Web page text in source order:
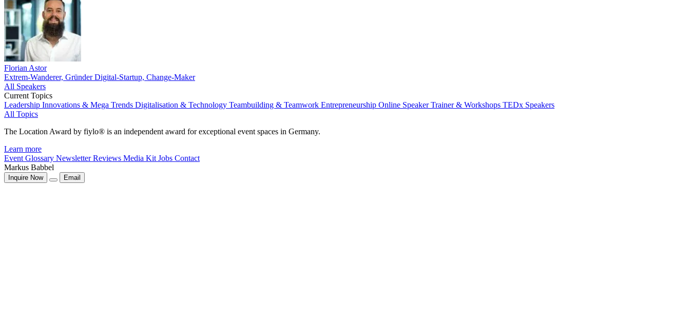
Florian Astor
Extrem-Wanderer, Gründer Digital-Startup, Change-Maker
All Speakers
Current Topics
Leadership Innovations & Mega Trends Digitalisation & Technology Teambuilding & Teamwork Entrepreneurship Online SpeakerTrainer & Workshops TEDx Speakers
All Topics
The Location Award by fiylo® is an independent award for exceptional event spaces in Germany.
Learn more
Event Glossary NewsletterReviews Media Kit Jobs Contact
Markus Babbel
Inquire Now Email